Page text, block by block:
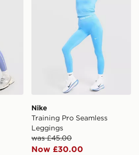
Nike
Training Pro Seamless
Leggings
was £45.00
Now £30.00